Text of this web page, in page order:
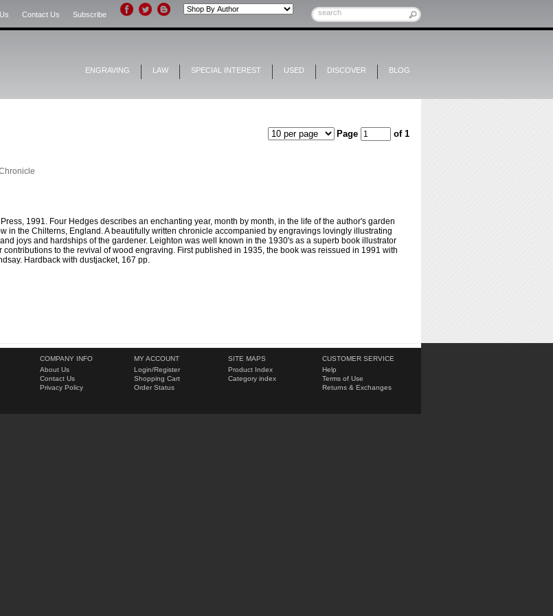
Contact Us Subscribe
ENGRAVING LAW SPECIAL INTEREST USED DISCOVER BLOG
Page of 1
1991. Four Hedges describes an enchanting year, month by month, in the life of the author's garden
in the Chilterns, England. A beautifully written chronicle accompanied by engravings lovingly illustrating
joys and hardships of the gardener. Leighton was well known in the 1930's as a superb book illustrator
contributions to the revival of wood engraving. First published in 1935, the book was reissued in 1991 with
Hardback with dustjacket, 167 pp.
COMPANY INFO
About Us
Contact Us
Privacy Policy
MY ACCOUNT
Login/Register
Shopping Cart
Order Status
SITE MAPS
Product Index
Category index
CUSTOMER SERVICE
Help
Terms of Use
Returns & Exchanges